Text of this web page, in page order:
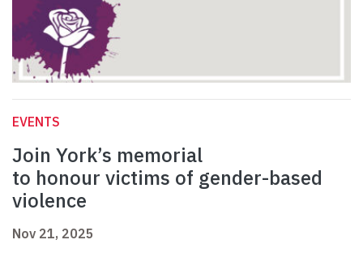
EVENTS
Join York’s memorial
to honour victims of gender-based
violence
Nov 21, 2025